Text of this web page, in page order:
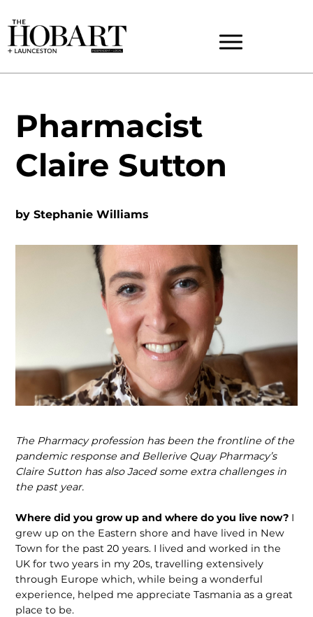
Pharmacist
Claire Sutton
byStephanie Williams
The Pharmacy profession has been the frontline of the
pandemic response and Bellerive Quay Pharmacy’s
Claire Sutton has also Jaced some extra challenges in
the past year.
Where did you grow up and where do you live now? I
grew up on the Eastern shore and have lived in New
Town for the past 20 years. I lived and worked in the
UK for two years in my 20s, travelling extensively
through Europe which, while being a wonderful
experience, helped me appreciate Tasmania as a great
place to be.